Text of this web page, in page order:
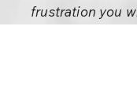
frustration you